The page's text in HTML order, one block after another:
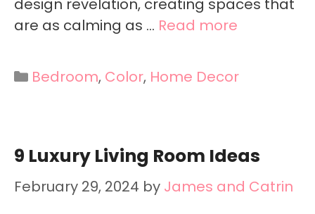
are as calming as … Read more
Categories
Bedroom, Color, Home Decor
9 Luxury Living Room Ideas
February 29, 2024 by James and Catrin